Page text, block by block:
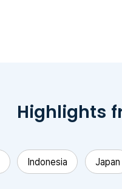
Highlights
Indonesia Japan